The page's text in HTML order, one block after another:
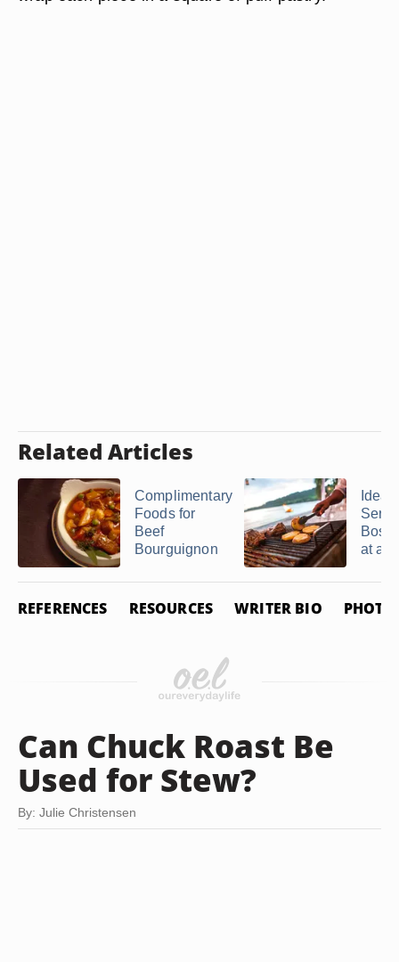
Related Articles
Complimentary
Foods for
Beef
Bourguignon
at a
REFERENCES RESOURCES WRITER BIO PHOTO
Can Chuck Roast Be
Used for Stew?
By: Julie Christensen